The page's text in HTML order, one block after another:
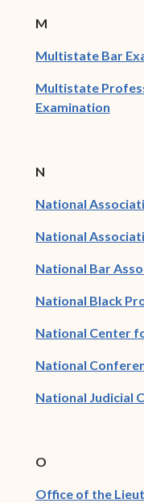
M
Multistate Bar
Multistate
Examination
N
National
National
National Bar
National Black
National Center
National
National Judicial
O
Office of the